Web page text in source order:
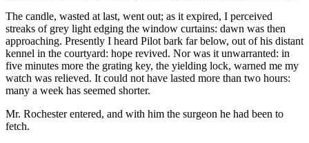
The candle, wasted at last, went out; as it expired, I perceived
streaks of grey light edging the window curtains: dawn was then
approaching. Presently I heard Pilot bark far below, out of his distant
kennel in the courtyard: hope revived. Nor was it unwarranted: in
five minutes more the grating key, the yielding lock, warned me my
watch was relieved. It could not have lasted more than two hours:
many a week has seemed shorter.
Mr. Rochester entered, and with him the surgeon he had been to
fetch.